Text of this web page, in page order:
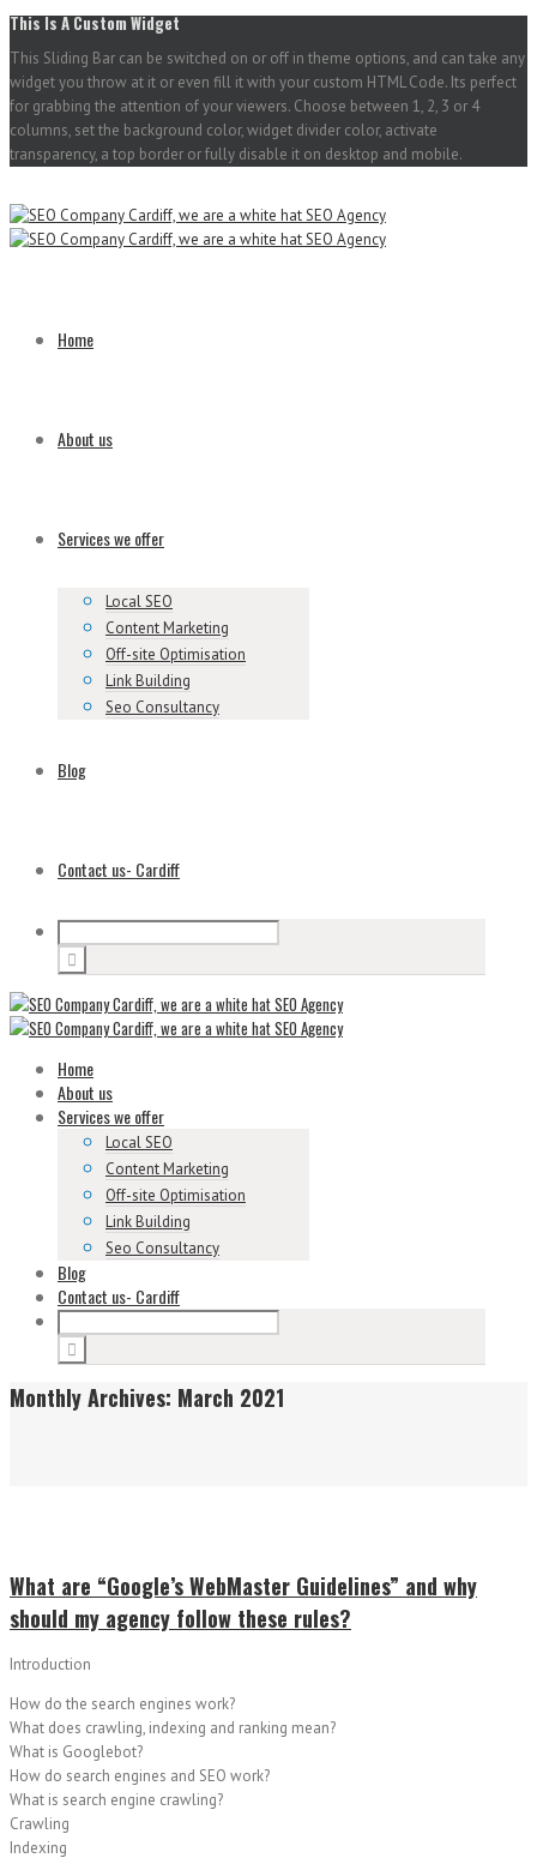
This Is A Custom Widget
This Sliding Bar can be switched on or off in theme options, and can take any
widget you throw at it or even fill it with your custom HTML Code. Its perfect
for grabbing the attention of your viewers. Choose between 1, 2, 3 or 4
columns, set the background color, widget divider color, activate
transparency, a top border or fully disable it on desktop and mobile.
Home
About us
Services we offer
Local SEO
Content Marketing
Off-site Optimisation
Link Building
Seo Consultancy
Blog
Contact us- Cardiff
Home
About us
Services we offer
Local SEO
Content Marketing
Off-site Optimisation
Link Building
Seo Consultancy
Blog
Contact us- Cardiff
Monthly Archives: March 2021
What are “Google’s WebMaster Guidelines” and why
should my agency follow these rules?
Introduction
How do the search engines work?
What does crawling, indexing and ranking mean?
What is Googlebot?
How do search engines and SEO work?
What is search engine crawling?
Crawling
Indexing